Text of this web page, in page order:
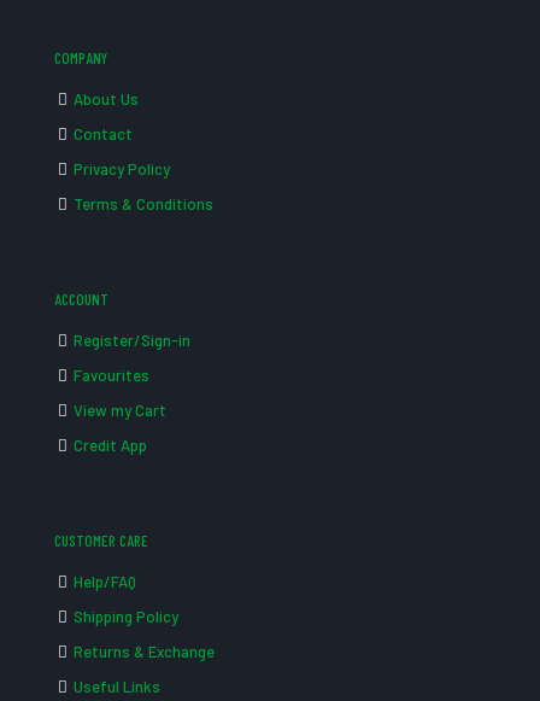
COMPANY
About Us
Contact
Privacy Policy
Terms & Conditions
ACCOUNT
Register/Sign-in
Favourites
View my Cart
Credit App
CUSTOMER CARE
Help/FAQ
Shipping Policy
Returns & Exchange
Useful Links